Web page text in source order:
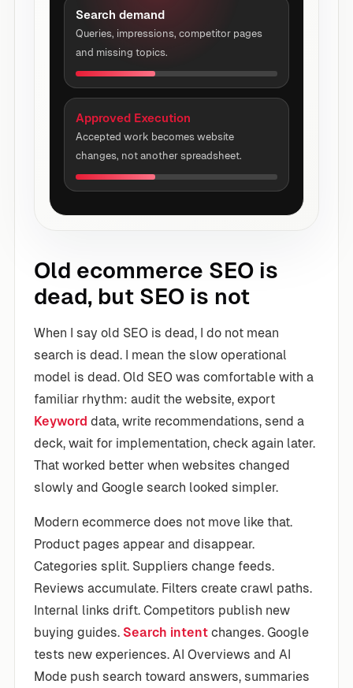
Search demand
Queries, impressions, competitor pages
and missing topics.
Approved Execution
Accepted work becomes website
changes, not another spreadsheet.
Old ecommerce SEO is
dead, but SEO is not
When I say old SEO is dead, I do not mean
search is dead. I mean the slow operational
model is dead. Old SEO was comfortable with a
familiar rhythm: audit the website, export
Keyword data, write recommendations, send a
deck, wait for implementation, check again later.
That worked better when websites changed
slowly and Google search looked simpler.
Modern ecommerce does not move like that.
Product pages appear and disappear.
Categories split. Suppliers change feeds.
Reviews accumulate. Filters create crawl paths.
Internal links drift. Competitors publish new
buying guides. Search intent changes. Google
tests new experiences. AI Overviews and AI
Mode push search toward answers, summaries